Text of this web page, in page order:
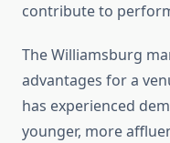
contribute to
The Williamsburg
advantages for a
has experienced
younger, more